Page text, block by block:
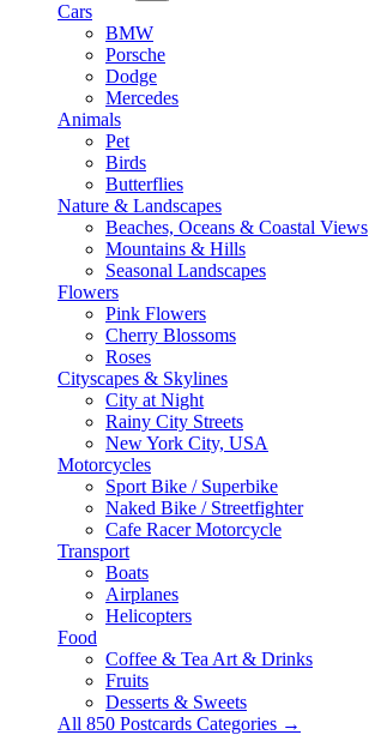
Cars
BMW
Porsche
Dodge
Mercedes
Animals
Pet
Birds
Butterflies
Nature & Landscapes
Beaches, Oceans & Coastal Views
Mountains & Hills
Seasonal Landscapes
Flowers
Pink Flowers
Cherry Blossoms
Roses
Cityscapes & Skylines
City at Night
Rainy City Streets
New York City, USA
Motorcycles
Sport Bike / Superbike
Naked Bike / Streetfighter
Cafe Racer Motorcycle
Transport
Boats
Airplanes
Helicopters
Food
Coffee & Tea Art & Drinks
Fruits
Desserts & Sweets
All 850 Postcards Categories →